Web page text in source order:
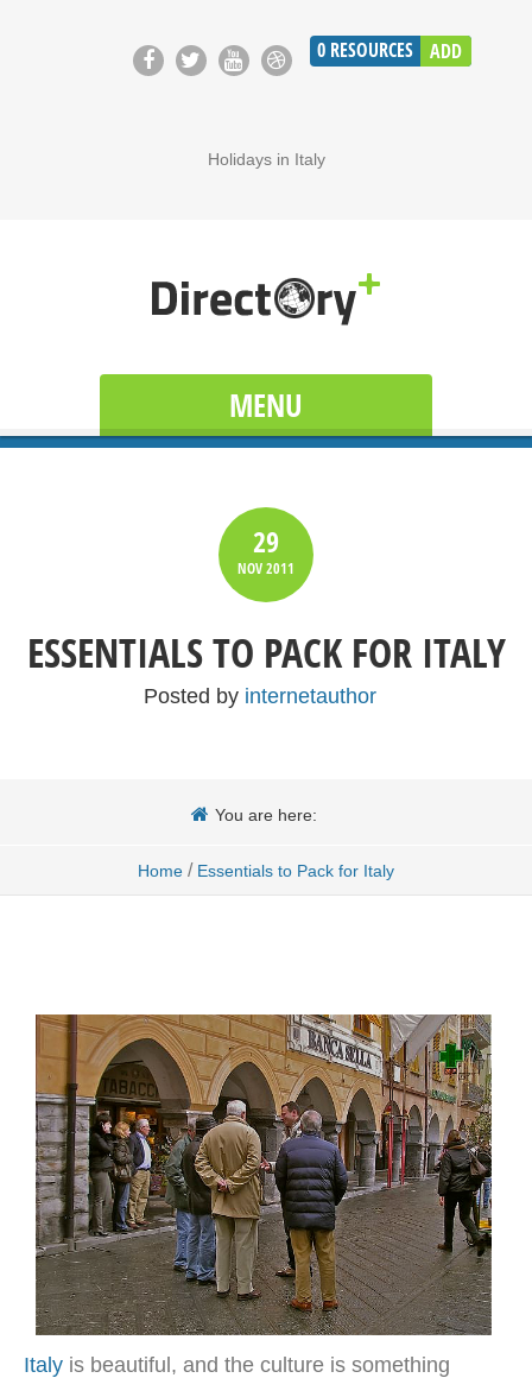
0 RESOURCES ADD
Holidays in Italy
MENU
29
NOV2011
ESSENTIALS TO PACK FOR ITALY
Posted by internetauthor
You are here:
Home / Essentials to Pack for Italy
Italy is beautiful, and the culture is something